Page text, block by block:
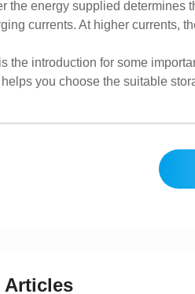
the energy supplied determines
currents. At higher currents,
the introduction for some
you choose the suitable
Articles